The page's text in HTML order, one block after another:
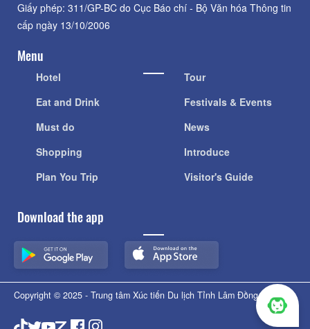
Giấy phép: 311/GP-BC do Cục Báo chí - Bộ Văn hóa Thông tin
cấp ngày 13/10/2006
Menu
Hotel
Eat and Drink
Must do
Shopping
Plan You Trip
Tour
Festivals & Events
News
Introduce
Visitor's Guide
Download the app
Copyright © 2025 - Trung tâm Xúc tiến Du lịch Tỉnh Lâm Đồng